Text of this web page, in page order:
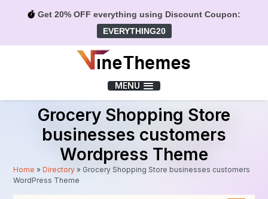
Get 20% OFF everything using Discount Coupon:
EVERYTHING20
MENU
Grocery Shopping Store
businesses customers
Wordpress Theme
Home »Directory » Grocery Shopping Store businesses customers
WordPress Theme